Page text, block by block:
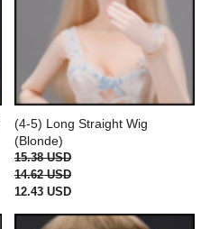
(4-5) Long Straight Wig
(Blonde)
15.38 USD
14.62 USD
12.43 USD